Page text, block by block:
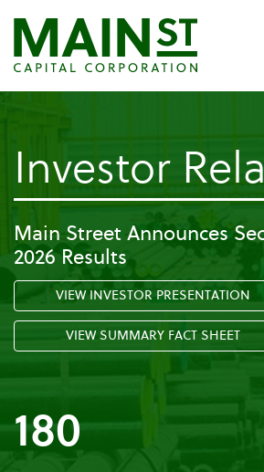
Investor
Main Street Announces
2026 Results
VIEW INVESTOR PRESENTATION
VIEW SUMMARY FACT SHEET
180